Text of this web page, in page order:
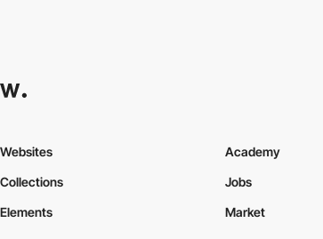
Websites
Collections
Elements
Academy
Jobs
Market